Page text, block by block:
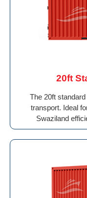
20ft
The 20ft
transport. Ideal
Swaziland